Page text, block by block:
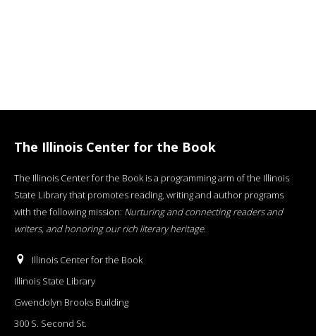
The Illinois Center for the Book
The Illinois Center for the Book is a programming arm of the Illinois
State Library that promotes reading, writing and author programs
with the following mission: Nurturing and connecting readers and
writers, and honoring our rich literary heritage.
Illinois Center for the Book
Illinois State Library
Gwendolyn Brooks Building
300 S. Second St.